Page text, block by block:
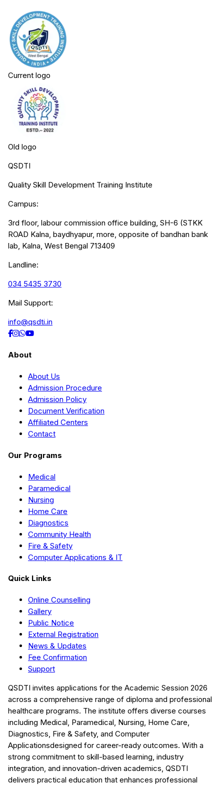
Current logo
Old logo
QSDTI
Quality Skill Development Training Institute
Campus:
3rd floor, labour commission office building, SH-6 (STKK
ROAD Kalna, baydhyapur, more, opposite of bandhan bank
lab, Kalna, West Bengal 713409
Landline:
034 5435 3730
Mail Support:
info@qsdti.in
About
About Us
Admission Procedure
Admission Policy
Document Verification
Affiliated Centers
Contact
Our Programs
Medical
Paramedical
Nursing
Home Care
Diagnostics
Community Health
Fire & Safety
Computer Applications & IT
Quick Links
Online Counselling
Gallery
Public Notice
External Registration
News & Updates
Fee Confirmation
Support
QSDTI invites applications for the Academic Session 2026
across a comprehensive range of diploma and professional
healthcare programs. The institute offers diverse courses
including Medical, Paramedical, Nursing, Home Care,
Diagnostics, Fire & Safety, and Computer
Applicationsdesigned for career-ready outcomes. With a
strong commitment to skill-based learning, industry
integration, and innovation-driven academics, QSDTI
delivers practical education that enhances professional